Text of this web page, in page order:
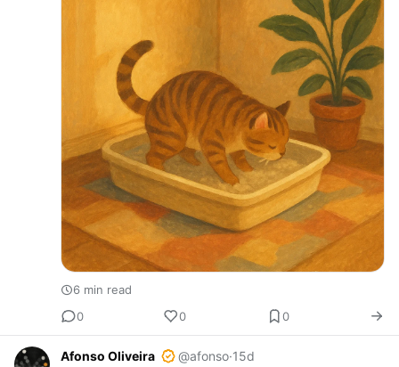
6 min read
0
0 0
Afonso Oliveira @afonso·15d